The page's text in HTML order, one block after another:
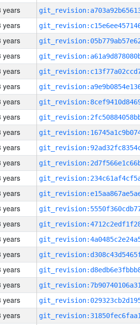
years
years
years
years
years
years
years
years
years
years
years
years
years
years
years
years
years
years
years
years
years